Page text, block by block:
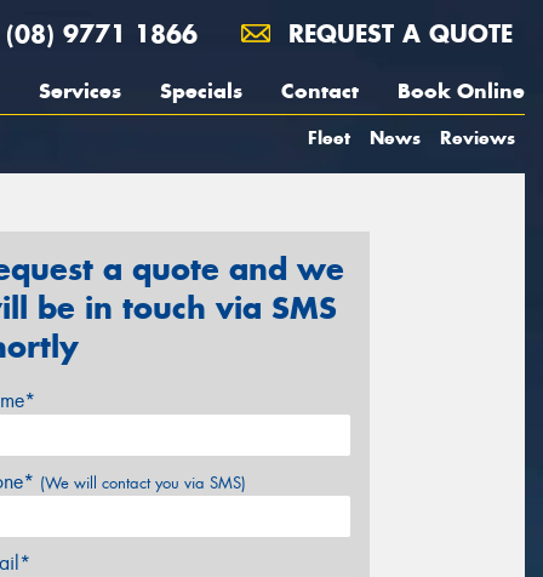
(08) 9771 1866 REQUEST A QUOTE
Services Specials Contact Book Online
Fleet News Reviews
a quote and we
be in touch via SMS
(We will contact you via SMS)